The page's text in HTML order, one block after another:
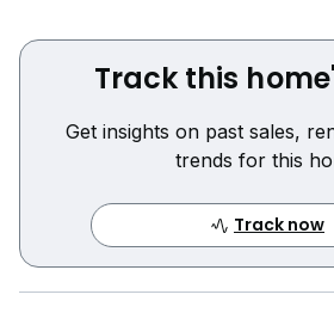
Track this
Get insights on past sales,
trends for this
Track now